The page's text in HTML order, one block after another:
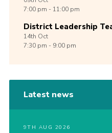
7:00 pm - 11:00 pm
District Leadership
14th Oct
7:30 pm - 9:00 pm
Latest news
9TH AUG 2026